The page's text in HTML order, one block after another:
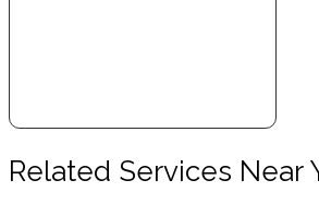
Related Services Near